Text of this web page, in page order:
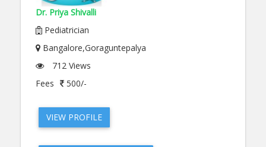
Dr. Priya Shivalli
Pediatrician
Bangalore,Goraguntepalya
712 Views
Fees
500/-
VIEW PROFILE